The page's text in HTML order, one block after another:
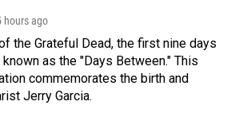
hours ago
the Grateful Dead, the first nine days
as the "Days Between." This
commemorates the birth and
Jerry Garcia.